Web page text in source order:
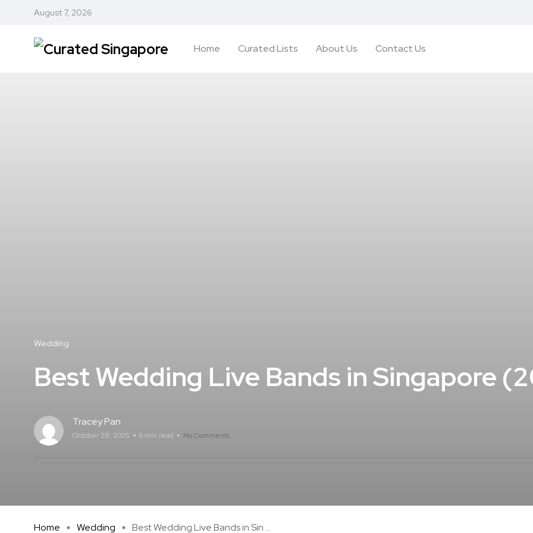
August 7, 2026
Home Curated Lists About Us Contact Us
Wedding
Best Wedding Live Bands in Singapore
Tracey Pan
October 28, 2025 6 min read No Comments
Home Wedding Best Wedding Live Bands in Sin ...